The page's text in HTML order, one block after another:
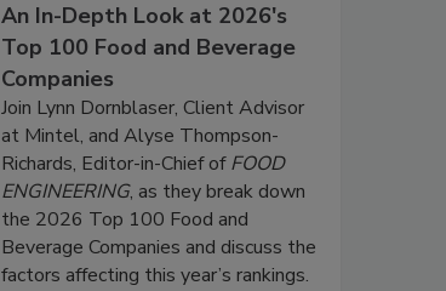
An In-Depth Look at 2026's
Top 100 Food and Beverage
Companies
Join Lynn Dornblaser, Client Advisor
at Mintel, and Alyse Thompson-
Richards, Editor-in-Chief ofFOOD
ENGINEERING, as they break down
the 2026 Top 100 Food and
Beverage Companies and discuss the
factors affecting this year’s rankings.